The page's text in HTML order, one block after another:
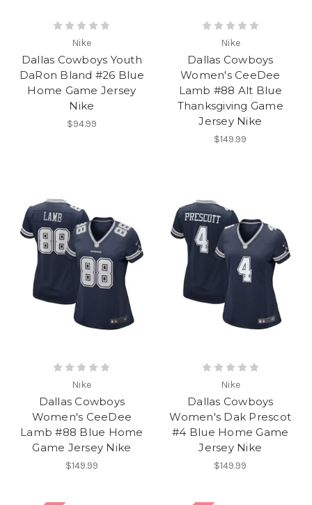
Nike
Dallas Cowboys Youth
DaRon Bland #26 Blue
Home Game Jersey
Nike
$94.99
Nike
Dallas Cowboys
Women's CeeDee
Lamb #88 Alt Blue
Thanksgiving Game
Jersey Nike
$149.99
Nike
Dallas Cowboys
Women's CeeDee
Lamb #88 Blue Home
Game Jersey Nike
$149.99
Nike
Dallas Cowboys
Women's Dak Prescot
#4 Blue Home Game
Jersey Nike
$149.99